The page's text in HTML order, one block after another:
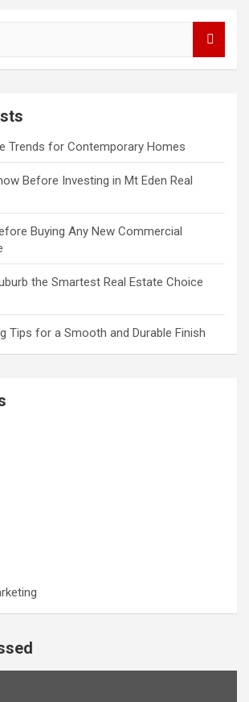
Trends for Contemporary Homes
Before Investing in Mt Eden Real
Buying Any New Commercial
the Smartest Real Estate Choice
Tips for a Smooth and Durable Finish